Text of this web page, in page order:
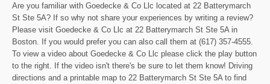
Are you familiar with Goedecke & Co Llc located at 22 Batterymarch
St Ste 5A? If so why not share your experiences by writing a review?
Please visit Goedecke & Co Llc at 22 Batterymarch St Ste 5A in
Boston. If you would prefer you can also call them at (617) 357-4555.
To view a video about Goedecke & Co Llc please click the play button
to the right. If the video isn't there's be sure to let them know! Driving
directions and a printable map to 22 Batterymarch St Ste 5A to find